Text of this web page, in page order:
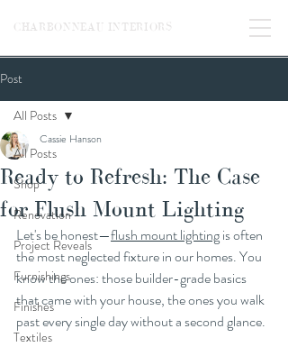
CHARBONNEAU INTERIORS
Post
All Posts
Shop
Renovation
Project Reveals
Furnishings
Finishes
Textiles
All Posts
Ready to Refresh: The Case
for Flush Mount Lighting
Cassie Hanson
Let's be honest—flush mount lighting is often
the most neglected fixture in our homes. You
know the ones: those builder-grade basics
that came with your house, the ones you walk
past every single day without a second glance.